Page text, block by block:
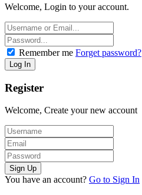
Welcome, Login to your account.
Remember me Forget password?
Register
Welcome, Create your new account
You have an account? Go to Sign In